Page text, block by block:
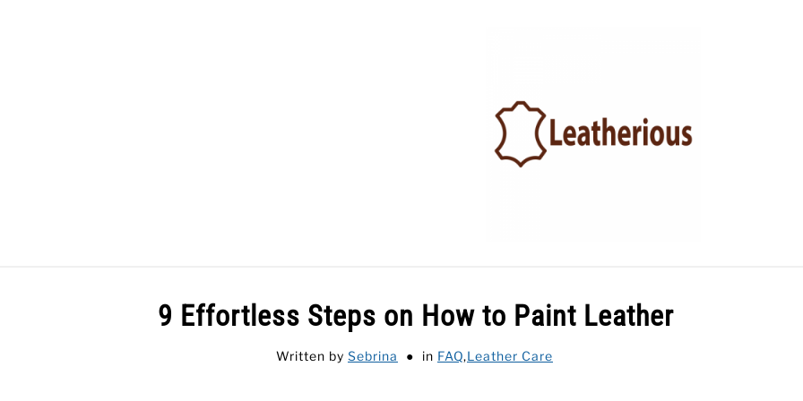
9 Effortless Steps on How to Paint Leather
Written by Sebrina in FAQ,Leather Care